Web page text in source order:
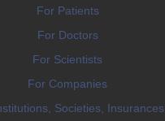
For Patients
For Doctors
For Scientists
For Companies
Societies, Insurances